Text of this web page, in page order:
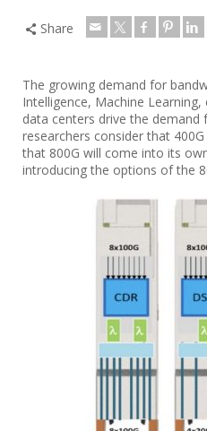
Share
The growing demand for
Intelligence, Machine
data centers drive the demand
researchers consider that
that 800G will come into its
introducing the options of the